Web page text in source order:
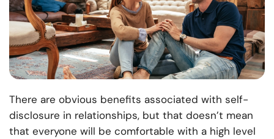
There are obvious benefits associated with self-
disclosure in relationships, but that doesn’t mean
that everyone will be comfortable with a high level